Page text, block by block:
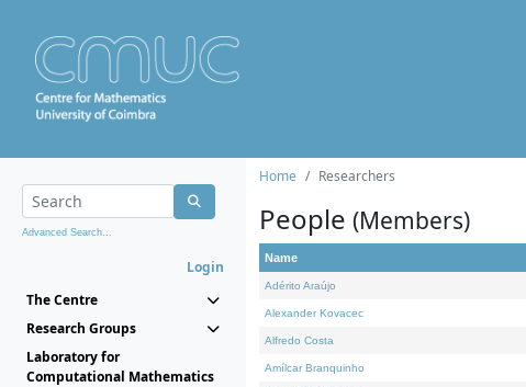
Advanced Search...
Login
The Centre
Research Groups
Laboratory for
Computational Mathematics
Home Researchers
People (Members)
Name
Adérito Araújo
Alexander Kovacec
Alfredo Costa
Amílcar Branquinho